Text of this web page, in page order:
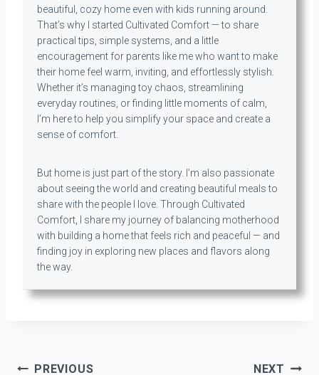
beautiful, cozy home even with kids running around.
That’s why I started Cultivated Comfort — to share
practical tips, simple systems, and a little
encouragement for parents like me who want to make
their home feel warm, inviting, and effortlessly stylish.
Whether it’s managing toy chaos, streamlining
everyday routines, or finding little moments of calm,
I’m here to help you simplify your space and create a
sense of comfort.
But home is just part of the story. I’m also passionate
about seeing the world and creating beautiful meals to
share with the people I love. Through Cultivated
Comfort, I share my journey of balancing motherhood
with building a home that feels rich and peaceful — and
finding joy in exploring new places and flavors along
the way.
Post
PREVIOUS NEXT